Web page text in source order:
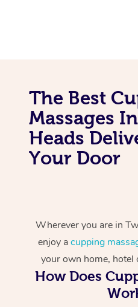
The Best
Massages
Heads
Your Door
Wherever you are in
enjoy acupping
your own home,
How Does